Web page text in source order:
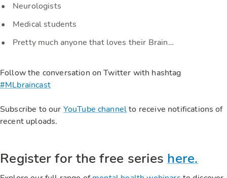
Neurologists
Medical students
Pretty much anyone that loves their Brain…
Follow the conversation on Twitter with hashtag
#MLbraincast
Subscribe to our YouTube channelto receive notifications of
recent uploads.
Register for the free serieshere.